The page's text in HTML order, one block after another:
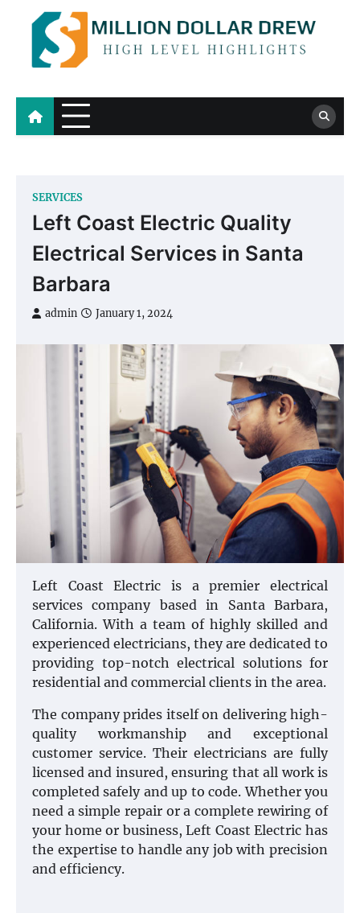
content
Million Dollar Drew
High Level Highlights
SERVICES
Left Coast Electric Quality
Electrical Services in Santa
Barbara
admin January 1, 2024
Left Coast Electric is a premier electrical
services company based in Santa Barbara,
California. With a team of highly skilled and
experienced electricians, they are dedicated to
providing top-notch electrical solutions for
residential and commercial clients in the area.
The company prides itself on delivering high-
quality workmanship and exceptional
customer service. Their electricians are fully
licensed and insured, ensuring that all work is
completed safely and up to code. Whether you
need a simple repair or a complete rewiring of
your home or business, Left Coast Electric has
the expertise to handle any job with precision
and efficiency.